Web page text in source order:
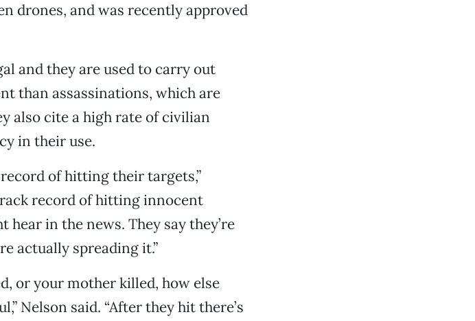
drones, and was recently approved
and they are used to carry out
than assassinations, which are
also cite a high rate of civilian
in their use.
of hitting their targets,”
record of hitting innocent
in the news. They say they’re
actually spreading it.”
or your mother killed, how else
Nelson said. “After they hit there’s